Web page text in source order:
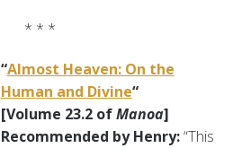
* * *
“Almost Heaven: On the
Human and Divine“
[Volume 23.2 ofManoa]
Recommended by Henry:“This